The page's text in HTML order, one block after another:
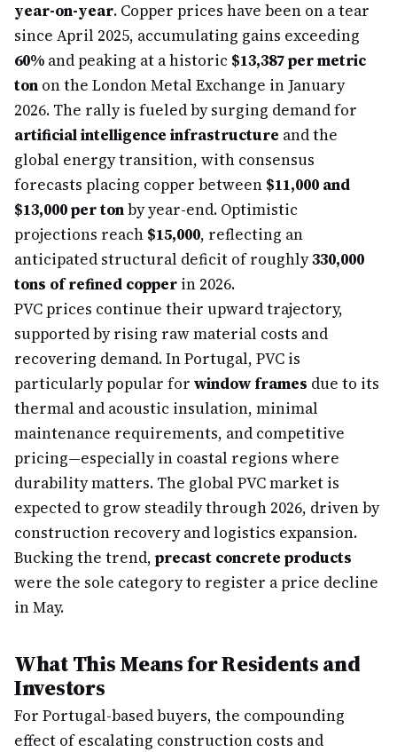
year-on-year. Copper prices have been on a tear
since April 2025, accumulating gains exceeding
60% and peaking at a historic $13,387 per metric
ton on the London Metal Exchange in January
2026. The rally is fueled by surging demand for
artificial intelligence infrastructure and the
global energy transition, with consensus
forecasts placing copper between $11,000 and
$13,000 per tonby year-end. Optimistic
projections reach $15,000, reflecting an
anticipated structural deficit of roughly330,000
tons of refined copper in 2026.
PVC prices continue their upward trajectory,
supported by rising raw material costs and
recovering demand. In Portugal, PVC is
particularly popular for window frames due to its
thermal and acoustic insulation, minimal
maintenance requirements, and competitive
pricing—especially in coastal regions where
durability matters. The global PVC market is
expected to grow steadily through 2026, driven by
construction recovery and logistics expansion.
Bucking the trend, precast concrete products
were the sole category to register a price decline
in May.
What This Means for Residents and
Investors
For Portugal-based buyers, the compounding
effect of escalating construction costs and